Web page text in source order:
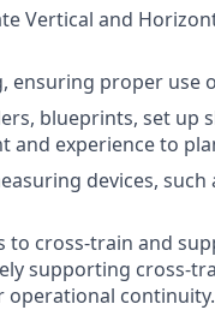
Vertical and
ensuring proper use
blueprints, set up
and experience to
devices,
to cross-train and
supporting cross-
operational continuity.